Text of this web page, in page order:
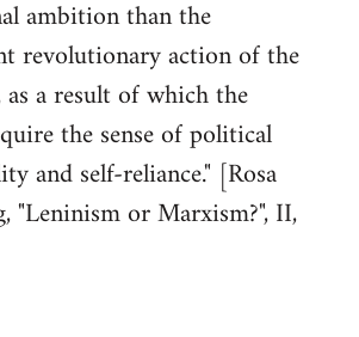
ambition than the
revolutionary action of the
a result of which the
the sense of political
and self-reliance." [Rosa
"Leninism or Marxism?", II,